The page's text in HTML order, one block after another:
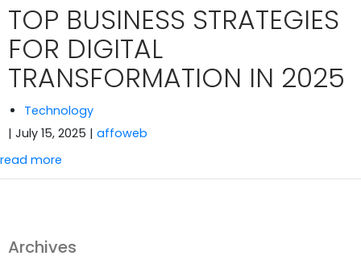
TOP BUSINESS STRATEGIES
FOR DIGITAL
TRANSFORMATION IN 2025
Technology
| July 15, 2025 | affoweb
read more
Archives